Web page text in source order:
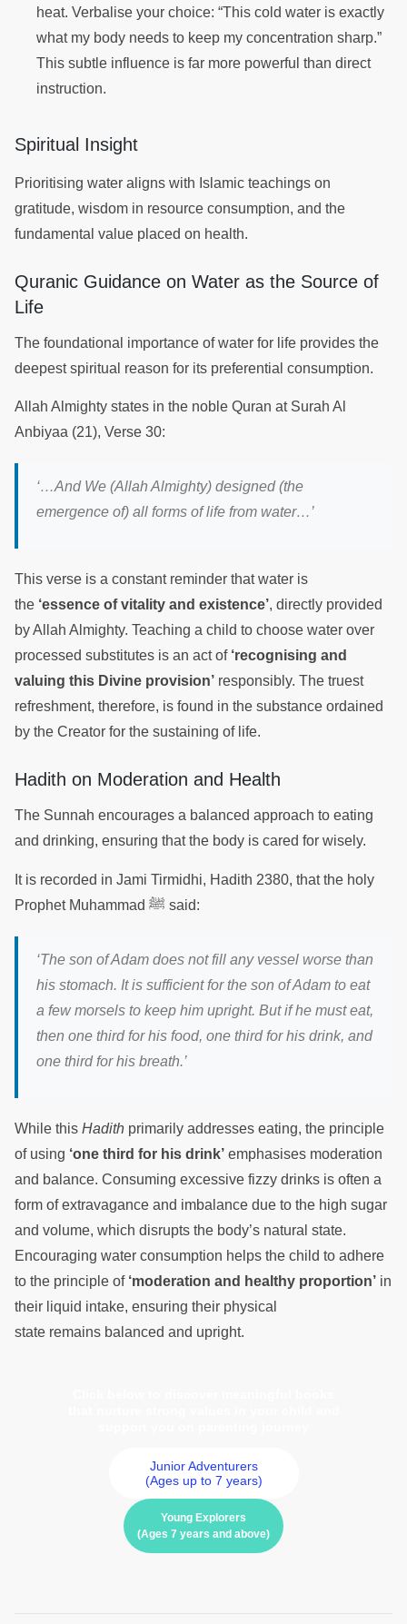
heat. Verbalise your choice: “This cold water is exactly
what my body needs to keep my concentration sharp.”
This subtle influence is far more powerful than direct
instruction.
Spiritual Insight
Prioritising water aligns with Islamic teachings on
gratitude, wisdom in resource consumption, and the
fundamental value placed on health.
Quranic Guidance on Water as the Source of
Life
The foundational importance of water for life provides the
deepest spiritual reason for its preferential consumption.
Allah Almighty states in the noble Quran at Surah Al
Anbiyaa (21), Verse 30:
‘…And We (Allah Almighty) designed (the
emergence of) all forms of life from water…’
This verse is a constant reminder that water is
the ‘essence of vitality and existence’, directly provided
by Allah Almighty. Teaching a child to choose water over
processed substitutes is an act of ‘recognising and
valuing this Divine provision’ responsibly. The truest
refreshment, therefore, is found in the substance ordained
by the Creator for the sustaining of life.
Hadith on Moderation and Health
The Sunnah encourages a balanced approach to eating
and drinking, ensuring that the body is cared for wisely.
It is recorded in Jami Tirmidhi, Hadith 2380, that the holy
Prophet Muhammad ﷺ said:
‘The son of Adam does not fill any vessel worse than
his stomach. It is sufficient for the son of Adam to eat
a few morsels to keep him upright. But if he must eat,
then one third for his food, one third for his drink, and
one third for his breath.’
While this Hadith primarily addresses eating, the principle
of using ‘one third for his drink’ emphasises moderation
and balance. Consuming excessive fizzy drinks is often a
form of extravagance and imbalance due to the high sugar
and volume, which disrupts the body’s natural state.
Encouraging water consumption helps the child to adhere
to the principle of ‘moderation and healthy proportion’ in
their liquid intake, ensuring their physical
state remains balanced and upright.
Junior Adventurers
(Ages up to 7 years)
Young Explorers
(Ages 7 years and above)